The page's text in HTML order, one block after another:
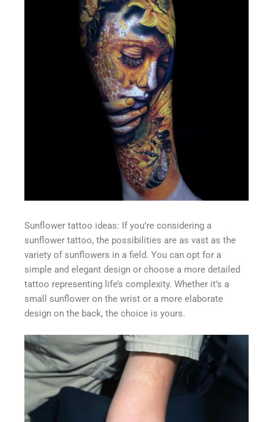
Sunflower tattoo ideas: If you’re considering a
sunflower tattoo, the possibilities are as vast as the
variety of sunflowers in a field. You can opt for a
simple and elegant design or choose a more detailed
tattoo representing life’s complexity. Whether it’s a
small sunflower on the wrist or a more elaborate
design on the back, the choice is yours.